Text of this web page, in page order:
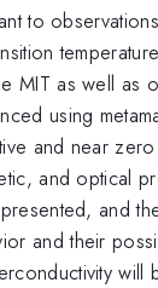
to
MIT as well as
using
and near
and optical
and
and their
will